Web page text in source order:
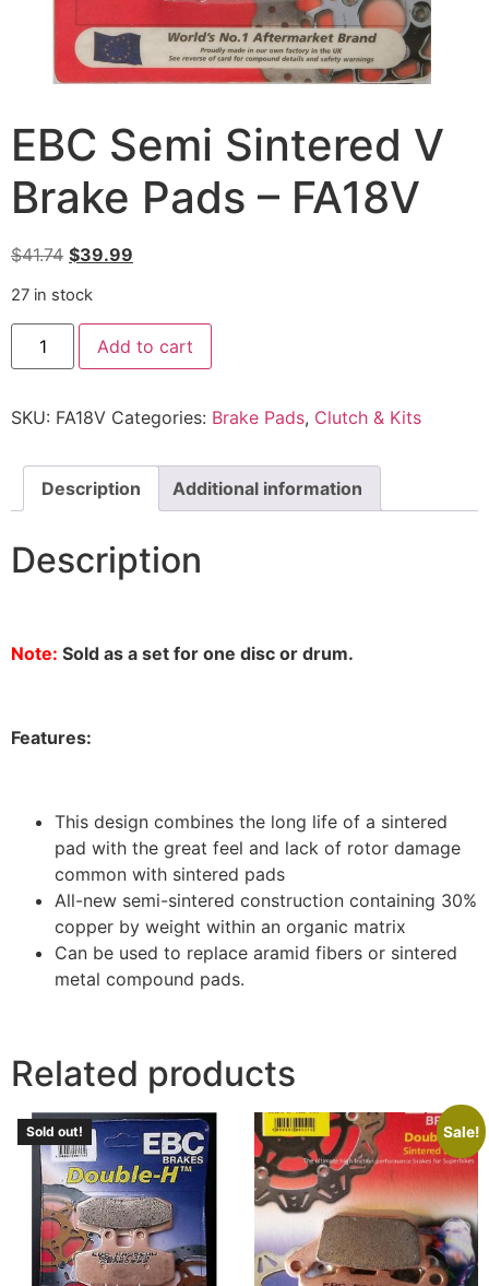
EBC Semi Sintered V
Brake Pads – FA18V
$41.74 $39.99
27 in stock
Add to cart
SKU: FA18V Categories: Brake Pads, Clutch & Kits
Description Additional information
Description
Note: Sold as a set for one disc or drum.
Features:
This design combines the long life of a sintered
pad with the great feel and lack of rotor damage
common with sintered pads
All-new semi-sintered construction containing 30%
copper by weight within an organic matrix
Can be used to replace aramid fibers or sintered
metal compound pads.
Related products
Sold out! Sale!